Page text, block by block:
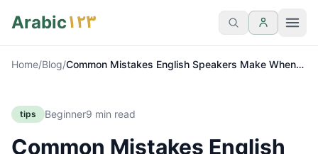
Arabic١٢٣
Home/Blog/Common Mistakes English Speakers Make When
tips Beginner9 min read
Common Mistakes English